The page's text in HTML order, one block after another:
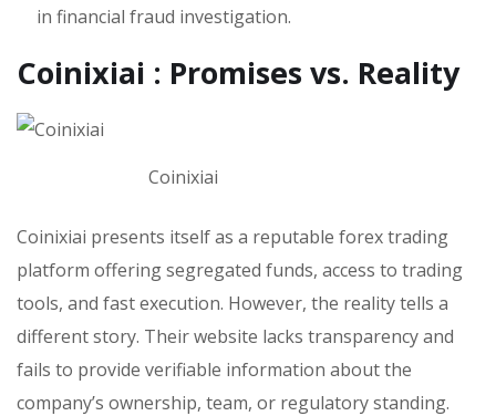
in financial fraud investigation.
Coinixiai : Promises vs. Reality
Coinixiai
Coinixiai presents itself as a reputable forex trading
platform offering segregated funds, access to trading
tools, and fast execution. However, the reality tells a
different story. Their website lacks transparency and
fails to provide verifiable information about the
company’s ownership, team, or regulatory standing.